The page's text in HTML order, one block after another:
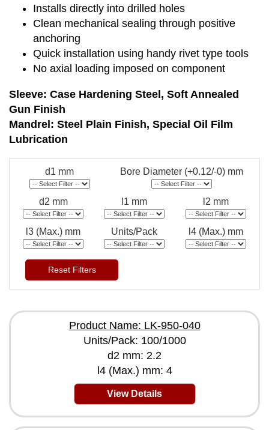
Installs directly into drilled holes
Clean mechanical sealing through positive
anchoring
Quick installation using handy rivet type tools
No axial loading imposed on component
Sleeve: Case Hardening Steel, Soft Annealed
Gun Finish
Mandrel: Steel Plain Finish, Special Oil Film
Lubrication
d1 mm Bore Diameter (+0.12/-0) mm
d2 mm l1 mm l2 mm
l3 (Max.) mm Units/Pack l4 (Max.) mm
Reset Filters
Product Name: LK-950-040
Units/Pack: 100/1000
d2 mm: 2.2
l4 (Max.) mm: 4
View Details